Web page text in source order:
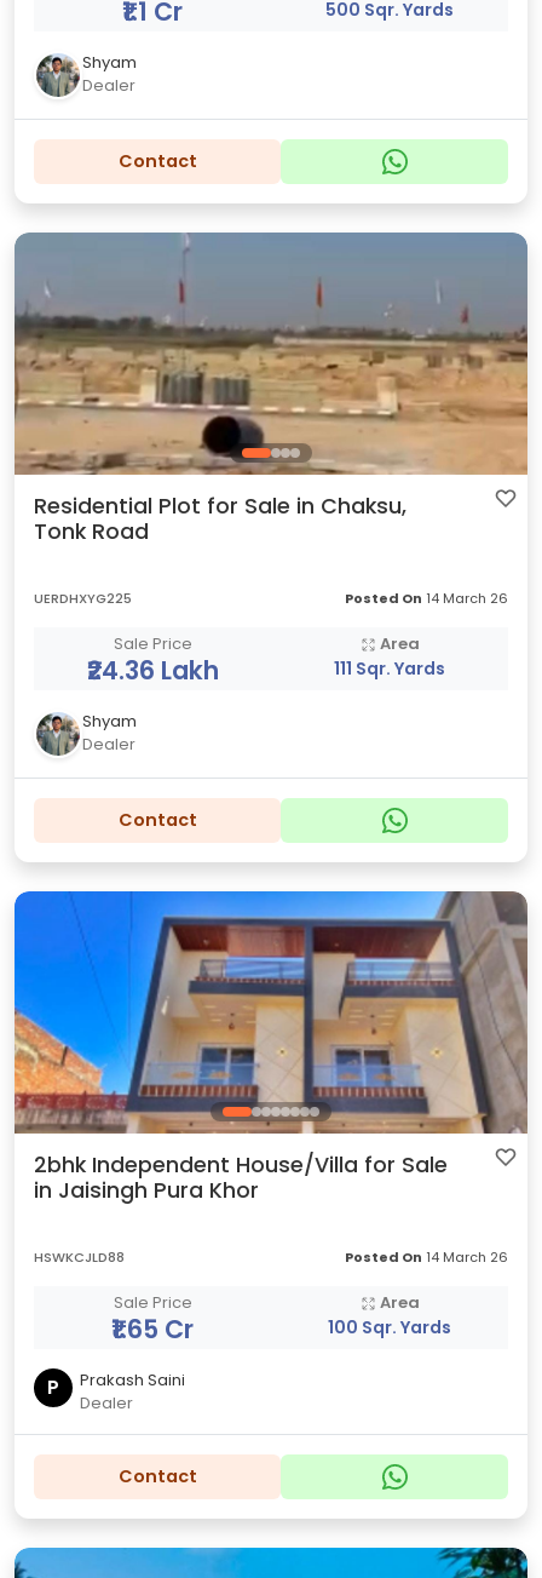
₹1.1 Cr 500 Sqr. Yards
Shyam
Dealer
Contact
Residential Plot for Sale in Chaksu,
Tonk Road
UERDHXYG225 Posted On 14 March 26
Sale Price
₹24.36 Lakh
Area
111 Sqr. Yards
Shyam
Dealer
Contact
2bhk Independent House/Villa for Sale
in Jaisingh Pura Khor
HSWKCJLD88 Posted On 14 March 26
Sale Price
₹1.65 Cr
Area
100 Sqr. Yards
P
Prakash Saini
Dealer
Contact